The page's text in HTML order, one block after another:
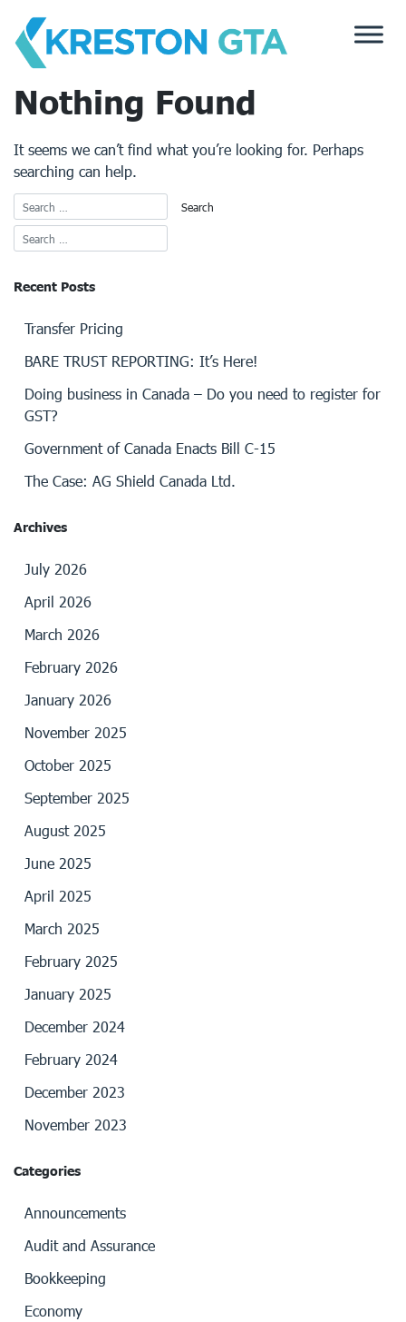
content
Nothing Found
It seems we can’t find what you’re looking for. Perhaps
searching can help.
Recent Posts
Transfer Pricing
BARE TRUST REPORTING: It’s Here!
Doing business in Canada – Do you need to register for
GST?
Government of Canada Enacts Bill C-15
The Case: AG Shield Canada Ltd.
Archives
July 2026
April 2026
March 2026
February 2026
January 2026
November 2025
October 2025
September 2025
August 2025
June 2025
April 2025
March 2025
February 2025
January 2025
December 2024
February 2024
December 2023
November 2023
Categories
Announcements
Audit and Assurance
Bookkeeping
Economy